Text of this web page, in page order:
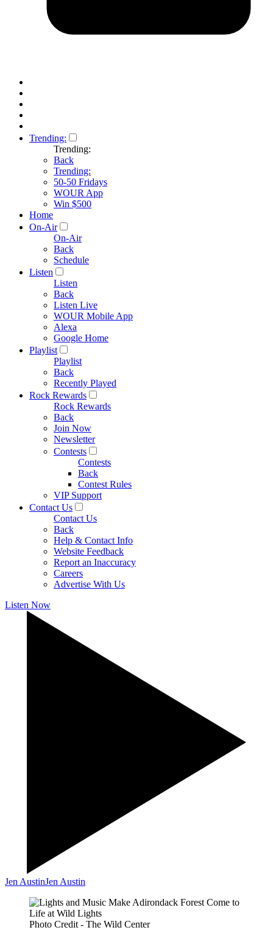
Trending:
Trending:
Back
Trending:
50-50 Fridays
WOUR App
Win $500
Home
On-Air
On-Air
Back
Schedule
Listen
Listen
Back
Listen Live
WOUR Mobile App
Alexa
Google Home
Playlist
Playlist
Back
Recently Played
Rock Rewards
Rock Rewards
Back
Join Now
Newsletter
Contests
Contests
Back
Contest Rules
VIP Support
Contact Us
Contact Us
Back
Help & Contact Info
Website Feedback
Report an Inaccuracy
Careers
Advertise With Us
Listen Now
Jen AustinJen Austin
Photo Credit - The Wild Center